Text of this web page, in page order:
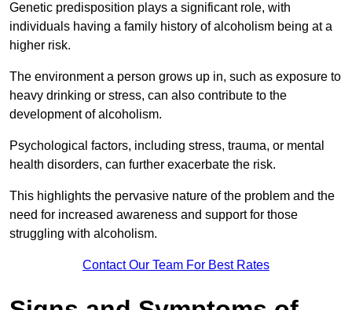
Genetic predisposition plays a significant role, with
individuals having a family history of alcoholism being at a
higher risk.
The environment a person grows up in, such as exposure to
heavy drinking or stress, can also contribute to the
development of alcoholism.
Psychological factors, including stress, trauma, or mental
health disorders, can further exacerbate the risk.
This highlights the pervasive nature of the problem and the
need for increased awareness and support for those
struggling with alcoholism.
Contact Our Team For Best Rates